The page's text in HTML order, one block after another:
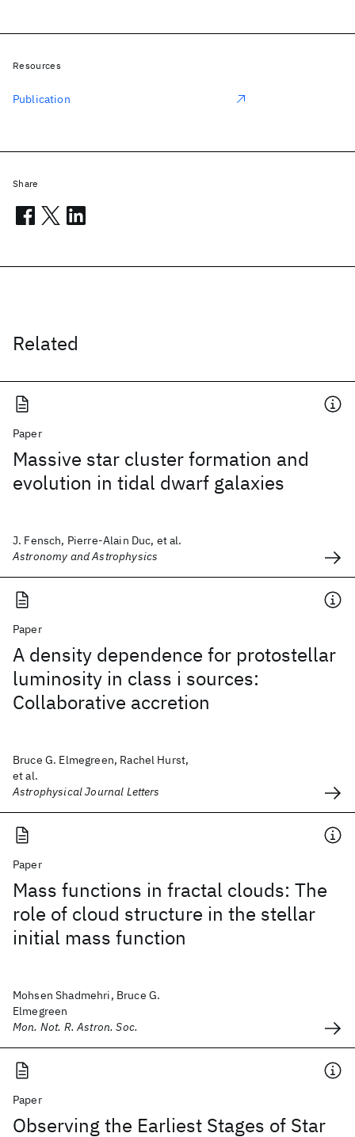
Related
Paper
Massive star cluster formation and
evolution in tidal dwarf galaxies
J. Fensch, Pierre-Alain Duc, et al.
Astronomy and Astrophysics
Paper
A density dependence for protostellar
luminosity in class i sources:
Collaborative accretion
Bruce G. Elmegreen, Rachel Hurst,
et al.
Astrophysical Journal Letters
Paper
Mass functions in fractal clouds: The
role of cloud structure in the stellar
initial mass function
Mohsen Shadmehri, Bruce G.
Elmegreen
Mon. Not. R. Astron. Soc.
Paper
Observing the Earliest Stages of Star
Resources
Publication
Share